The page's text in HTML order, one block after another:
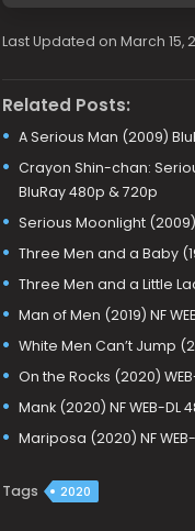
Last Updated on March 15,
Related Posts:
A Serious Man (2009)
Crayon Shin-chan:
BluRay 480p & 720p
Serious Moonlight
Three Men and a Baby
Three Men and a Little
Man of Men (2019) NF
White Men Can’t Jump
On the Rocks (2020)
Mank (2020) NF WEB-DL
Mariposa (2020) NF
Tags 2020